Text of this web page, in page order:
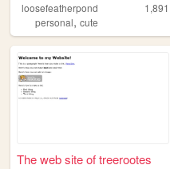
loosefeatherpond
1,891
personal, cute
The web site of treerootes